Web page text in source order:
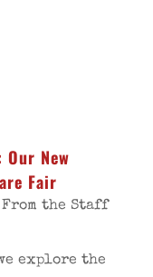
New
Fair
From the Staff
explore the